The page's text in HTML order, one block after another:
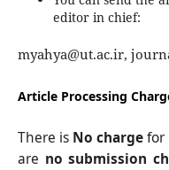
editor in chief:
myahya@ut.ac.ir,
Article Processing
There is No chargefor
are no submission